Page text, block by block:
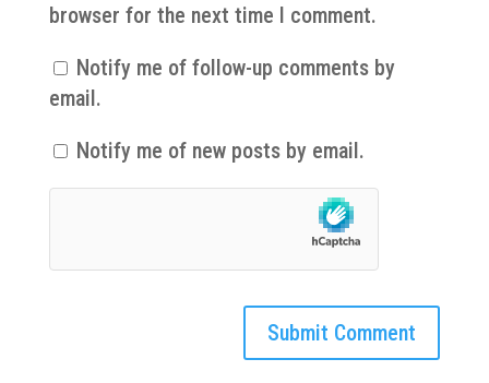
browser for the next time I comment.
Notify me of follow-up comments by
email.
Notify me of new posts by email.